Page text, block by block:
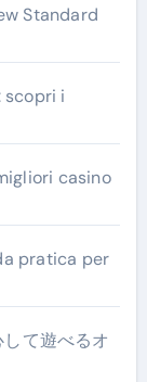
Standard
i
casino
pratica per
て遊べるオ